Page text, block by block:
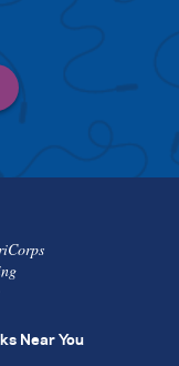
Near You